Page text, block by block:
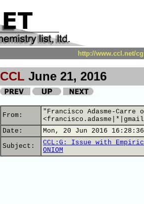
http://www.ccl.net/
CCL June 21, 2016
From:
"Francisco Adasme-Carre
Date:
Mon, 20 Jun 2016
Subject:
CCL:G: Issue with
ONIOM